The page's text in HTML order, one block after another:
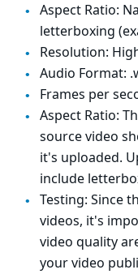
Aspect Ratio:
letterboxing
Resolution:
Audio Format:
Frames per
Aspect Ratio:
source video
it's uploaded.
include
Testing: Since
videos, it's
video quality
your video